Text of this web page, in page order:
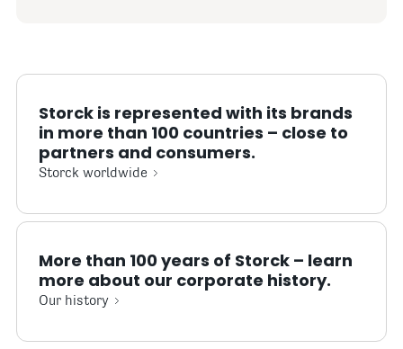
Storck is represented with its brands
in more than 100 countries – close to
partners and consumers.
Storck worldwide
More than 100 years of Storck – learn
more about our corporate history.
Our history